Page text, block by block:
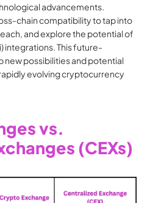
advancements.
chain compatibility to tap into
and explore the potential of
integrations. This future-
new possibilities and potential
evolving cryptocurrency
vs.
(CEXs)